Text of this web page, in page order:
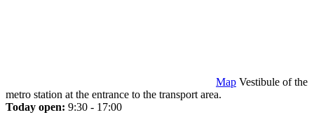
Map Vestibule of the
metro station at the entrance to the transport area.
Today open: 9:30 - 17:00